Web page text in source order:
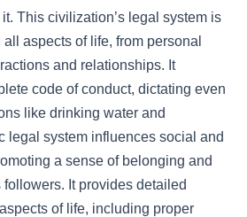
This civilization’s legal system is
aspects of life, from personal
and relationships. It
code of conduct, dictating even
like drinking water and
legal system influences social and
a sense of belonging and
It provides detailed
of life, including proper